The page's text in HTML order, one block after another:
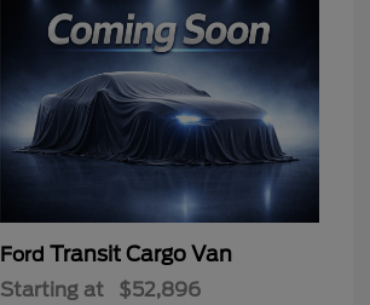
Ford Transit Cargo Van
Starting at $52,896